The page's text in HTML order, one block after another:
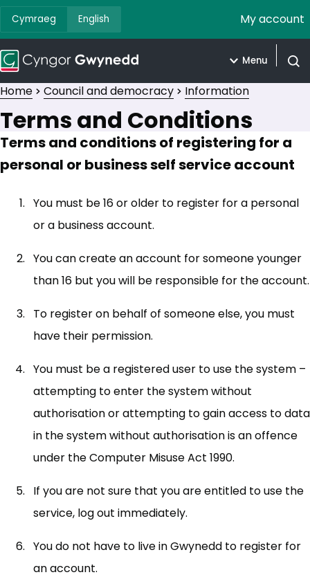
Cymraeg English My account
Menu
Home Council and democracy Information
Terms and Conditions
Terms and conditions of registering for a
personal or business self service account
You must be 16 or older to register for a personal
or a business account.
You can create an account for someone younger
than 16 but you will be responsible for the account.
To register on behalf of someone else, you must
have their permission.
You must be a registered user to use the system –
attempting to enter the system without
authorisation or attempting to gain access to data
in the system without authorisation is an offence
under the Computer Misuse Act 1990.
If you are not sure that you are entitled to use the
service, log out immediately.
You do not have to live in Gwynedd to register for
an account.